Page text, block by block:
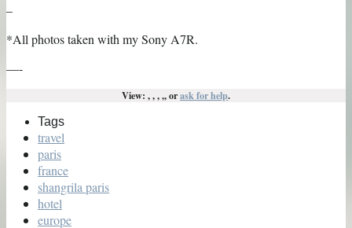
–
*All photos taken with my Sony A7R.
—-
View: , , , ,, orask for help.
Tags
travel
paris
france
shangrila paris
hotel
europe